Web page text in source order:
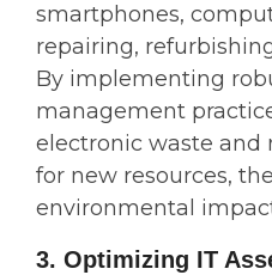
smartphones,
repairing,
By implementing
management
electronic waste and
for new resources,
environmental
3. Optimizing IT